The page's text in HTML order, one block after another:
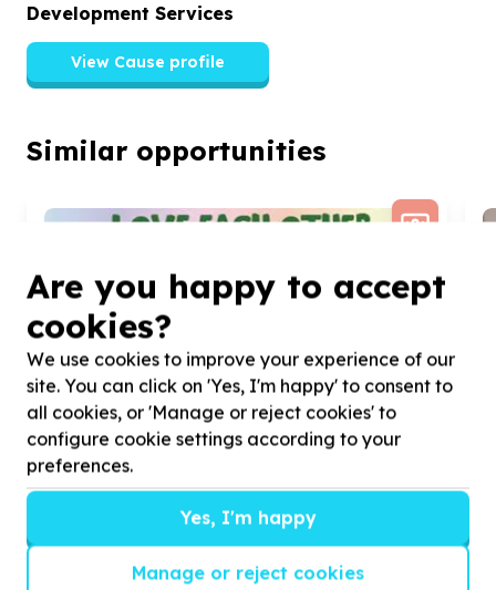
Development Services
View Cause profile
Similar opportunities
Are you happy to accept
cookies?
We use cookies to improve your experience of our
site. You can click on 'Yes, I'm happy' to consent to
all cookies, or 'Manage or reject cookies' to
configure cookie settings according to your
preferences.
Yes, I'm happy
Manage or reject cookies